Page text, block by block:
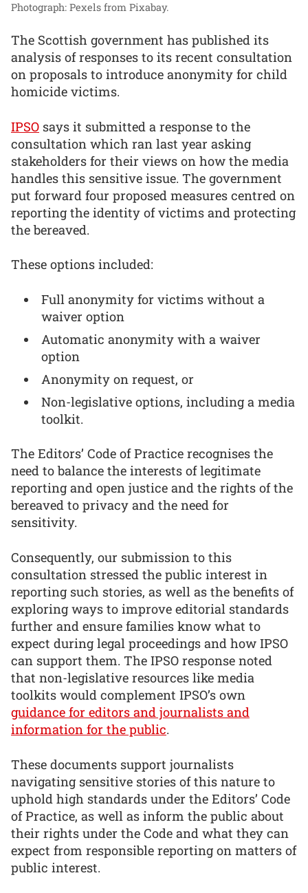
Photograph: Pexels from Pixabay.
The Scottish government has published its
analysis of responses to its recent consultation
on proposals to introduce anonymity for child
homicide victims.
IPSO says it submitted a response to the
consultation which ran last year asking
stakeholders for their views on how the media
handles this sensitive issue. The government
put forward four proposed measures centred on
reporting the identity of victims and protecting
the bereaved.
These options included:
Full anonymity for victims without a
waiver option
Automatic anonymity with a waiver
option
Anonymity on request, or
Non-legislative options, including a media
toolkit.
The Editors’ Code of Practice recognises the
need to balance the interests of legitimate
reporting and open justice and the rights of the
bereaved to privacy and the need for
sensitivity.
Consequently, our submission to this
consultation stressed the public interest in
reporting such stories, as well as the benefits of
exploring ways to improve editorial standards
further and ensure families know what to
expect during legal proceedings and how IPSO
can support them. The IPSO response noted
that non-legislative resources like media
toolkits would complement IPSO’s own
guidance for editors and journalists and
information for the public.
These documents support journalists
navigating sensitive stories of this nature to
uphold high standards under the Editors’ Code
of Practice, as well as inform the public about
their rights under the Code and what they can
expect from responsible reporting on matters of
public interest.